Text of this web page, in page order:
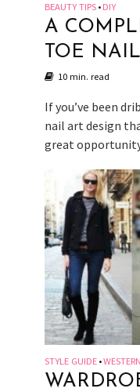
BEAUTY TIPS • DIY
A
TOE
10 min. read
If you’ve been
nail art design
great opportunity
STYLE GUIDE •